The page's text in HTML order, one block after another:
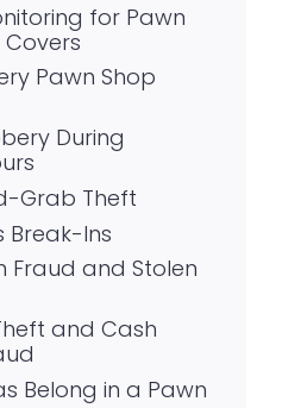
for Pawn
Pawn Shop
During
Grab Theft
Break-Ins
Fraud and Stolen
and Cash
Belong in a Pawn